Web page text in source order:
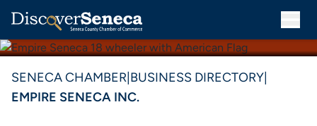
SENECA CHAMBER BUSINESS DIRECTORY
EMPIRE SENECA INC.